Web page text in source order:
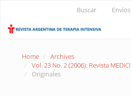
Content
Buscar Envíos
Home
Archives
Vol. 23 No. 2 (2006): Revista
Originales